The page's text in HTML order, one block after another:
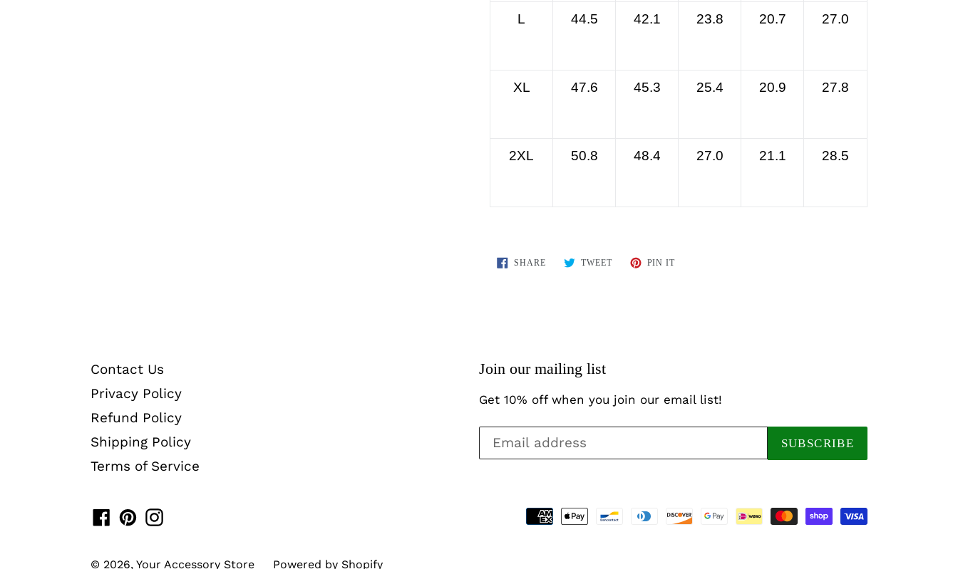
L 44.5 42.1 23.8 20.7 27.0
XL 47.6 45.3 25.4 20.9 27.8
2XL 50.8 48.4 27.0 21.1 28.5
SHARESHARE TWEETTWEET PIN ITPIN
Contact Us
Privacy Policy
Refund Policy
Shipping Policy
Terms of Service
Join our mailing list
Get 10% off when you join our email list!
SUBSCRIBE
Facebook
PinterestInstagram
methods
© 2026, Your Accessory Store Powered by Shopify